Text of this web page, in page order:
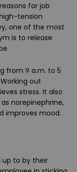
for job
tension
one of the most
is to release
from 9 a.m. to 5
out
stress. It also
norepinephrine,
improves mood.
up to by their